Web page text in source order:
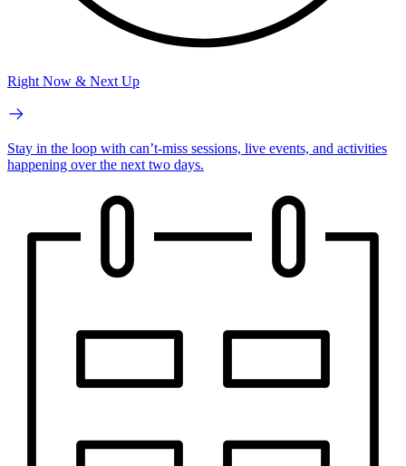
Right Now & Next Up
Stay in the loop with can’t-miss sessions, live events, and activities
happening over the next two days.